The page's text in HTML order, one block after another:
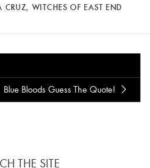
CRUZ, WITCHES OF EAST END
Blue Bloods Guess The Quote!
THE SITE